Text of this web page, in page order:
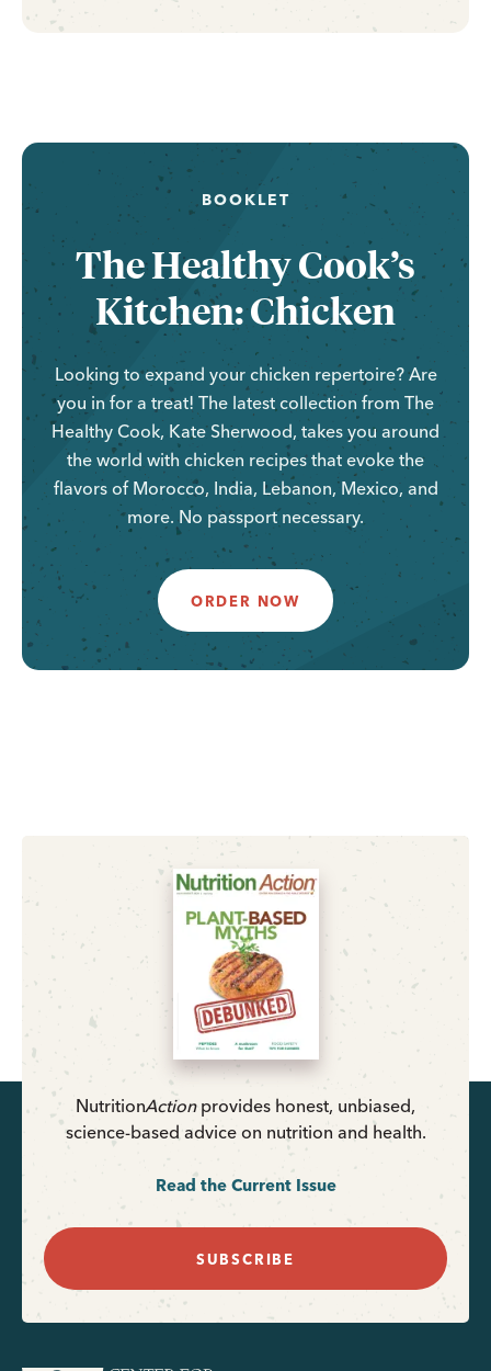
BOOKLET
The Healthy Cook’s
Kitchen: Chicken
Looking to expand your chicken repertoire? Are
you in for a treat! The latest collection from The
Healthy Cook, Kate Sherwood, takes you around
the world with chicken recipes that evoke the
flavors of Morocco, India, Lebanon, Mexico, and
more. No passport necessary.
ORDER NOW
NutritionActionprovides honest, unbiased,
science-based advice on nutrition and health.
Read the Current Issue
SUBSCRIBE